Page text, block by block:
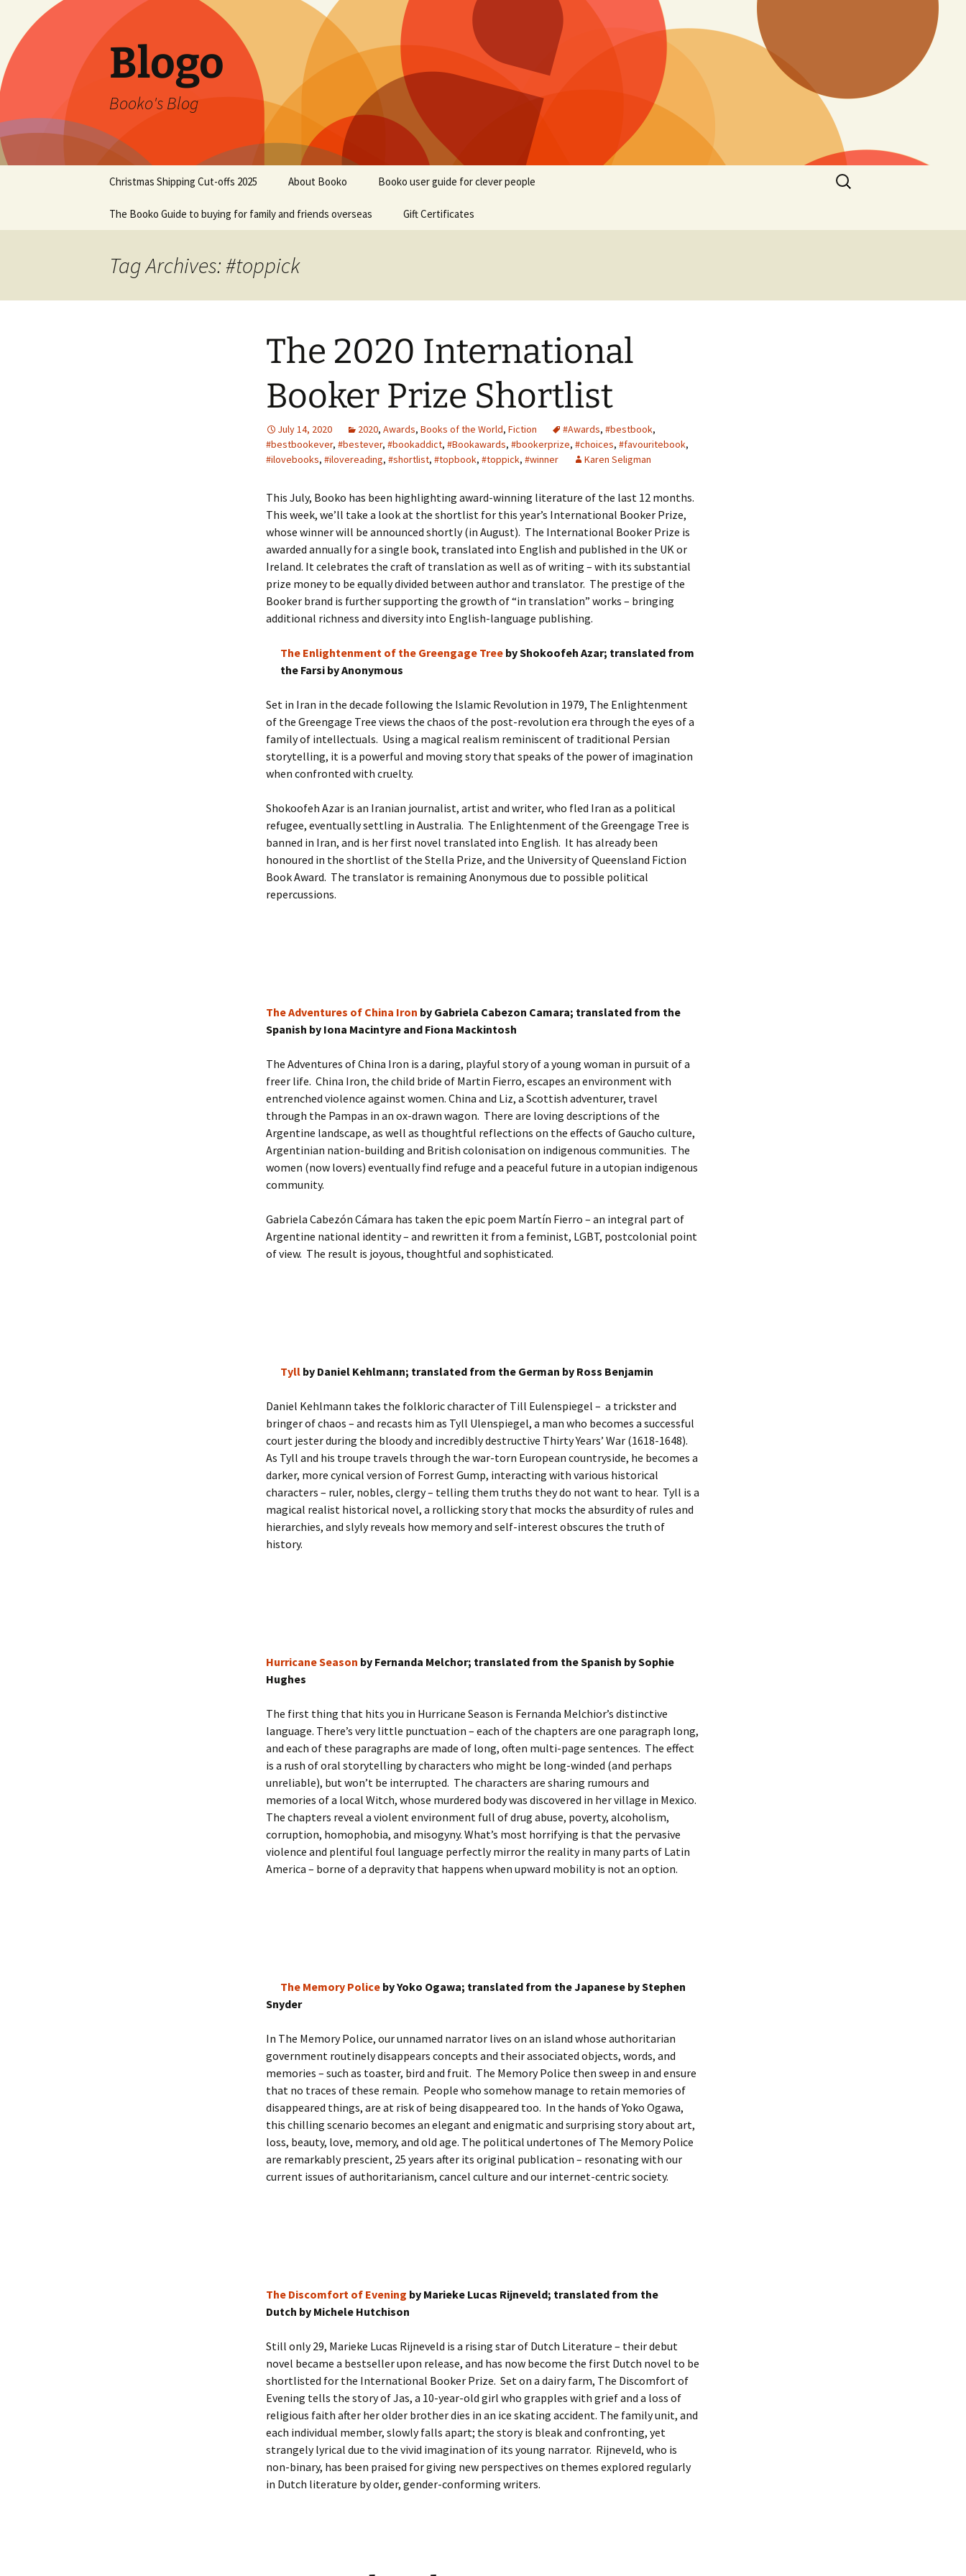
Blogo
Booko's Blog
content
Christmas Shipping Cut-offs 2025 About Booko Booko user guide for clever people
The Booko Guide to buying for family and friends overseas Gift Certificates
Search
for:
Tag Archives: #toppick
The 2020 International
Booker Prize Shortlist
July 14, 2020 2020, Awards, Books of the World, Fiction #Awards, #bestbook,
#bestbookever, #bestever, #bookaddict, #Bookawards, #bookerprize, #choices, #favouritebook,
#ilovebooks, #ilovereading, #shortlist, #topbook, #toppick, #winner Karen Seligman
This July, Booko has been highlighting award-winning literature of the last 12 months.
This week, we’ll take a look at the shortlist for this year’s International Booker Prize,
whose winner will be announced shortly (in August). The International Booker Prize is
awarded annually for a single book, translated into English and published in the UK or
Ireland. It celebrates the craft of translation as well as of writing – with its substantial
prize money to be equally divided between author and translator. The prestige of the
Booker brand is further supporting the growth of “in translation” works – bringing
additional richness and diversity into English-language publishing.
The Enlightenment of the Greengage Tree by Shokoofeh Azar; translated from
the Farsi by Anonymous
Set in Iran in the decade following the Islamic Revolution in 1979, The Enlightenment
of the Greengage Tree views the chaos of the post-revolution era through the eyes of a
family of intellectuals. Using a magical realism reminiscent of traditional Persian
storytelling, it is a powerful and moving story that speaks of the power of imagination
when confronted with cruelty.
Shokoofeh Azar is an Iranian journalist, artist and writer, who fled Iran as a political
refugee, eventually settling in Australia. The Enlightenment of the Greengage Tree is
banned in Iran, and is her first novel translated into English. It has already been
honoured in the shortlist of the Stella Prize, and the University of Queensland Fiction
Book Award. The translator is remaining Anonymous due to possible political
repercussions.
The Adventures of China Iron by Gabriela Cabezon Camara; translated from the
Spanish by Iona Macintyre and Fiona Mackintosh
The Adventures of China Iron is a daring, playful story of a young woman in pursuit of a
freer life. China Iron, the child bride of Martin Fierro, escapes an environment with
entrenched violence against women. China and Liz, a Scottish adventurer, travel
through the Pampas in an ox-drawn wagon. There are loving descriptions of the
Argentine landscape, as well as thoughtful reflections on the effects of Gaucho culture,
Argentinian nation-building and British colonisation on indigenous communities. The
women (now lovers) eventually find refuge and a peaceful future in a utopian indigenous
community.
Gabriela Cabezón Cámara has taken the epic poem Martín Fierro – an integral part of
Argentine national identity – and rewritten it from a feminist, LGBT, postcolonial point
of view. The result is joyous, thoughtful and sophisticated.
Tyll by Daniel Kehlmann; translated from the German by Ross Benjamin
Daniel Kehlmann takes the folkloric character of Till Eulenspiegel – a trickster and
bringer of chaos – and recasts him as Tyll Ulenspiegel, a man who becomes a successful
court jester during the bloody and incredibly destructive Thirty Years’ War (1618-1648).
As Tyll and his troupe travels through the war-torn European countryside, he becomes a
darker, more cynical version of Forrest Gump, interacting with various historical
characters – ruler, nobles, clergy – telling them truths they do not want to hear. Tyll is a
magical realist historical novel, a rollicking story that mocks the absurdity of rules and
hierarchies, and slyly reveals how memory and self-interest obscures the truth of
history.
Hurricane Season by Fernanda Melchor; translated from the Spanish by Sophie
Hughes
The first thing that hits you in Hurricane Season is Fernanda Melchior’s distinctive
language. There’s very little punctuation – each of the chapters are one paragraph long,
and each of these paragraphs are made of long, often multi-page sentences. The effect
is a rush of oral storytelling by characters who might be long-winded (and perhaps
unreliable), but won’t be interrupted. The characters are sharing rumours and
memories of a local Witch, whose murdered body was discovered in her village in Mexico.
The chapters reveal a violent environment full of drug abuse, poverty, alcoholism,
corruption, homophobia, and misogyny. What’s most horrifying is that the pervasive
violence and plentiful foul language perfectly mirror the reality in many parts of Latin
America – borne of a depravity that happens when upward mobility is not an option.
The Memory Police by Yoko Ogawa; translated from the Japanese by Stephen
Snyder
In The Memory Police, our unnamed narrator lives on an island whose authoritarian
government routinely disappears concepts and their associated objects, words, and
memories – such as toaster, bird and fruit. The Memory Police then sweep in and ensure
that no traces of these remain. People who somehow manage to retain memories of
disappeared things, are at risk of being disappeared too. In the hands of Yoko Ogawa,
this chilling scenario becomes an elegant and enigmatic and surprising story about art,
loss, beauty, love, memory, and old age. The political undertones of The Memory Police
are remarkably prescient, 25 years after its original publication – resonating with our
current issues of authoritarianism, cancel culture and our internet-centric society.
The Discomfort of Evening by Marieke Lucas Rijneveld; translated from the
Dutch by Michele Hutchison
Still only 29, Marieke Lucas Rijneveld is a rising star of Dutch Literature – their debut
novel became a bestseller upon release, and has now become the first Dutch novel to be
shortlisted for the International Booker Prize. Set on a dairy farm, The Discomfort of
Evening tells the story of Jas, a 10-year-old girl who grapples with grief and a loss of
religious faith after her older brother dies in an ice skating accident. The family unit, and
each individual member, slowly falls apart; the story is bleak and confronting, yet
strangely lyrical due to the vivid imagination of its young narrator. Rijneveld, who is
non-binary, has been praised for giving new perspectives on themes explored regularly
in Dutch literature by older, gender-conforming writers.